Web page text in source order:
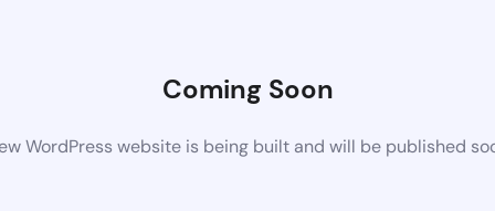
Coming Soon
WordPress website is being built and will be published